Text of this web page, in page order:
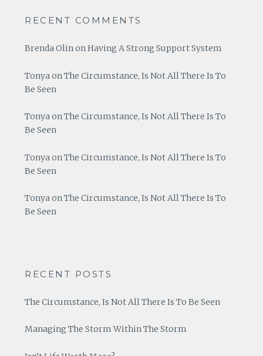
RECENT COMMENTS
Brenda OlinonHaving A Strong Support System
TonyaonThe Circumstance, Is Not All There Is To
Be Seen
TonyaonThe Circumstance, Is Not All There Is To
Be Seen
Tonya onThe Circumstance, Is Not All There Is To
Be Seen
TonyaonThe Circumstance, Is Not All There Is To
Be Seen
RECENT POSTS
The Circumstance, Is Not All There Is To Be Seen
Managing The Storm Within The Storm